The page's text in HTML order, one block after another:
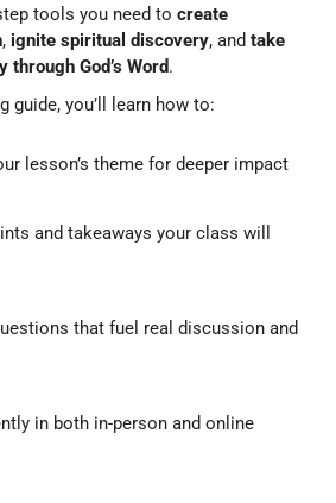
tools you need to create
, ignite spiritual discovery, and take
God’s Word.
guide, you’ll learn how to:
lesson’s theme for deeper impact
and takeaways your class will
that fuel real discussion and
in both in-person and online